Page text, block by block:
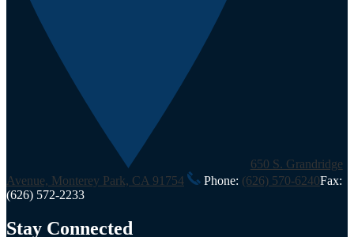
650 S. Grandridge
Avenue, Monterey Park, CA 91754
Phone: (626) 570-6240Fax:
(626) 572-2233
Stay Connected